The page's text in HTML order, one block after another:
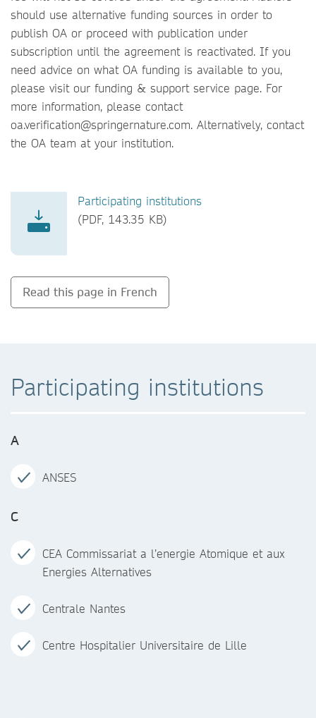
should use alternative funding sources in order to
publish OA or proceed with publication under
subscription until the agreement is reactivated. If you
need advice on what OA funding is available to you,
please visit our funding & support service page. For
more information, please contact
oa.verification@springernature.com. Alternatively, contact
the OA team at your institution.
Participating institutions
(PDF, 143.35 KB)
Read this page in French
Participating institutions
A
ANSES
C
CEA Commissariat a l’energie Atomique et aux
Energies Alternatives
Centrale Nantes
Centre Hospitalier Universitaire de Lille